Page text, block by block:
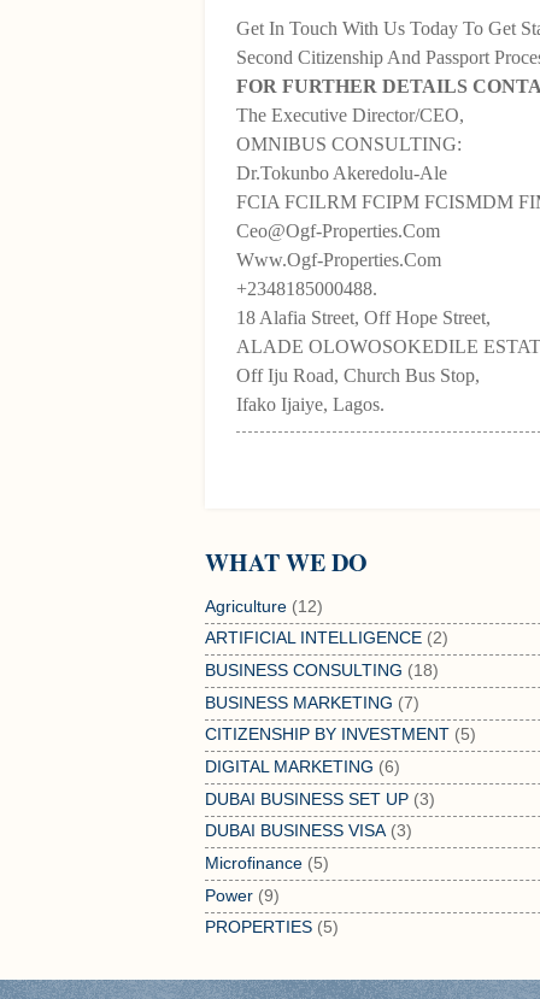
Get In Touch With Us Today To Get
Second Citizenship And Passport
FOR FURTHER DETAILS
The Executive Director/CEO,
OMNIBUS CONSULTING:
Dr.Tokunbo Akeredolu-Ale
FCIA FCILRM FCIPM FCISMDM
Ceo@Ogf-Properties.Com
Www.Ogf-Properties.Com
+2348185000488.
18 Alafia Street, Off Hope Street,
ALADE OLOWOSOKEDILE
Off Iju Road, Church Bus Stop,
Ifako Ijaiye, Lagos.
WHAT WE DO
Agriculture (12)
ARTIFICIAL INTELLIGENCE (2)
BUSINESS CONSULTING (18)
BUSINESS MARKETING (7)
CITIZENSHIP BY INVESTMENT (5)
DIGITAL MARKETING (6)
DUBAI BUSINESS SET UP (3)
DUBAI BUSINESS VISA (3)
Microfinance (5)
Power (9)
PROPERTIES (5)